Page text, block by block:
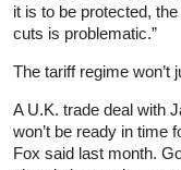
it is to be protected,
cuts is problematic.”
The tariff regime won’t
A U.K. trade deal with
won’t be ready in time
Fox said last month.